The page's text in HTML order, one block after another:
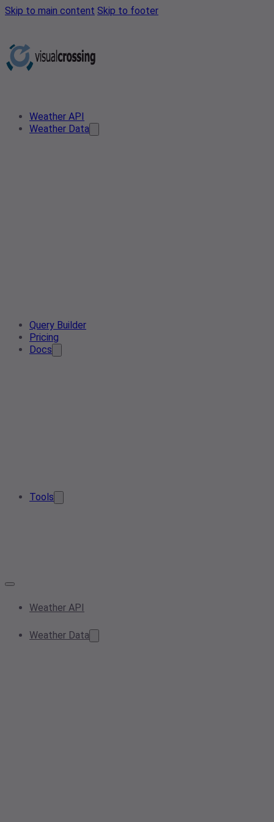
Skip to main content Skip to footer
Weather API
Weather Data
Query Builder
Pricing
Docs
Tools
Weather API
Weather Data